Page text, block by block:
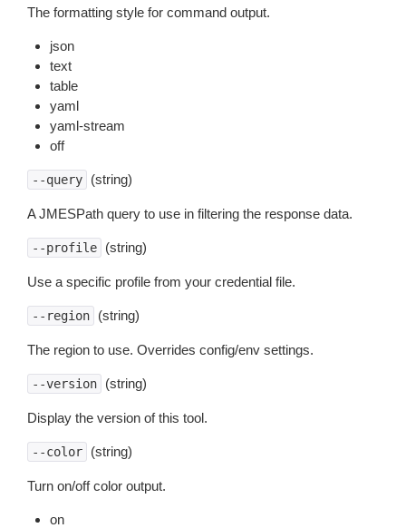
The formatting style for command output.
json
text
table
yaml
yaml-stream
off
--query (string)
A JMESPath query to use in filtering the response data.
--profile (string)
Use a specific profile from your credential file.
--region (string)
The region to use. Overrides config/env settings.
--version (string)
Display the version of this tool.
--color (string)
Turn on/off color output.
on